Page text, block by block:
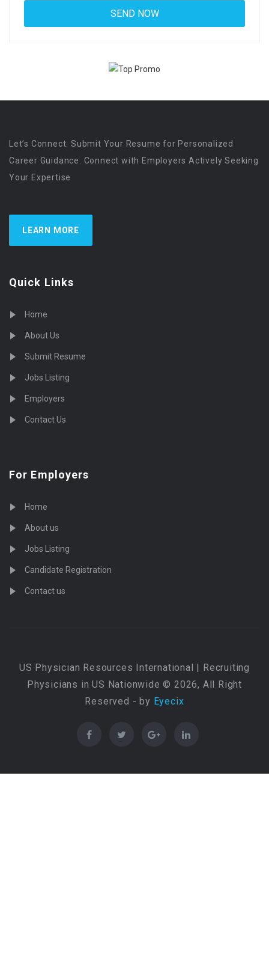
Let’s Connect. Submit Your Resume for Personalized
Career Guidance. Connect with Employers Actively Seeking
Your Expertise
LEARN MORE
Quick Links
Home
About Us
Submit Resume
Jobs Listing
Employers
Contact Us
For Employers
Home
About us
Jobs Listing
Candidate Registration
Contact us
US Physician Resources International | Recruiting
Physicians in US Nationwide © 2026, All Right
Reserved - by Eyecix